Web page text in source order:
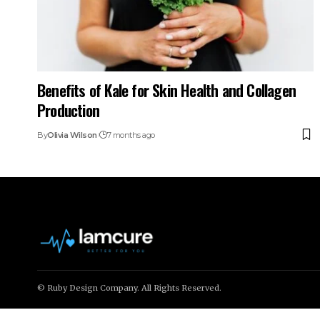
Benefits of Kale for Skin Health and Collagen
Production
ByOlivia Wilson 7 months ago
© Ruby Design Company. All Rights Reserved.